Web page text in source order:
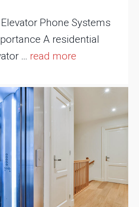
Phone Systems
A residential
… read more